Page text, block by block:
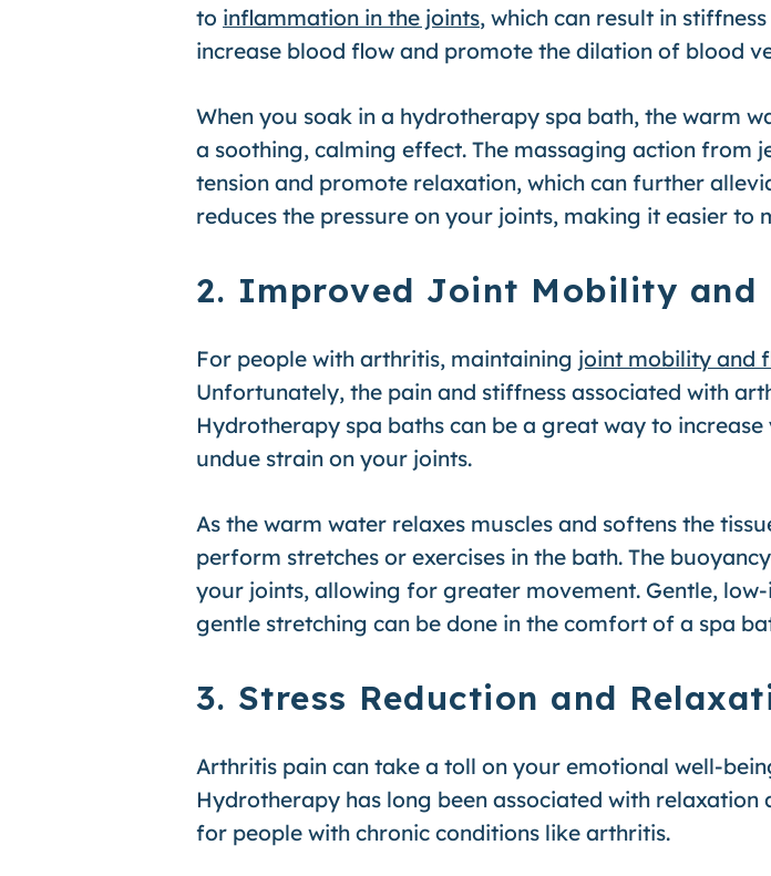
to inflammation in the joints, which can result in
increase blood flow and promote the dilation of blood
When you soak in a hydrotherapy spa bath, the warm
a soothing, calming effect. The massaging action from
tension and promote relaxation, which can further
reduces the pressure on your joints, making it easier
2. Improved Joint Mobility
For people with arthritis, maintaining joint mobility and
Unfortunately, the pain and stiffness associated with
Hydrotherapy spa baths can be a great way to
undue strain on your joints.
As the warm water relaxes muscles and softens the
perform stretches or exercises in the bath. The
your joints, allowing for greater movement. Gentle,
gentle stretching can be done in the comfort of a spa
3. Stress Reduction and
Arthritis pain can take a toll on your emotional well-
Hydrotherapy has long been associated with
for people with chronic conditions like arthritis.